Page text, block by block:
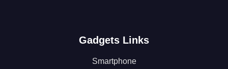
Gadgets Links
Smartphone